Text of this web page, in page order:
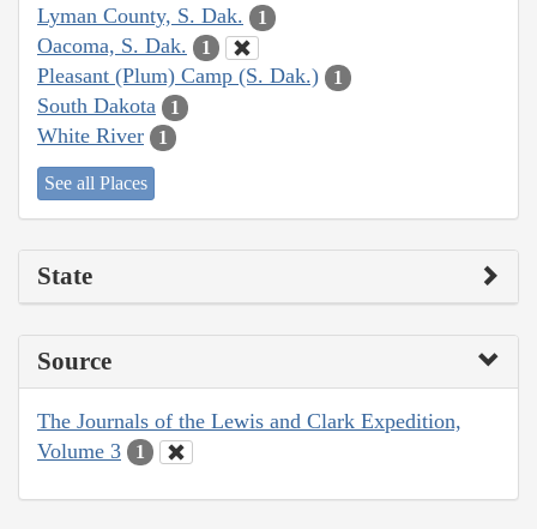
Lyman County, S. Dak. 1
Oacoma, S. Dak. 1
Pleasant (Plum) Camp (S. Dak.) 1
South Dakota 1
White River 1
See all Places
State
Source
The Journals of the Lewis and Clark Expedition,
Volume 3
1